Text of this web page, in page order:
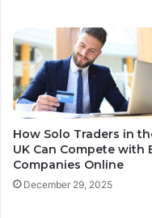
How Solo Traders in
UK Can Compete with
Companies Online
December 29, 2025